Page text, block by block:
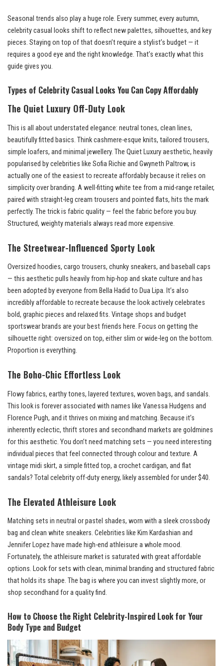
Seasonal trends also play a huge role. Every summer, every autumn,
celebrity casual looks shift to reflect new palettes, silhouettes, and key
pieces. Staying on top of that doesn’t require a stylist’s budget — it
requires a good eye and the right knowledge. That’s exactly what this
guide gives you.
Types of Celebrity Casual Looks You Can Copy Affordably
The Quiet Luxury Off-Duty Look
This is all about understated elegance: neutral tones, clean lines,
beautifully fitted basics. Think cashmere-esque knits, tailored trousers,
simple loafers, and minimal jewellery. The Quiet Luxury aesthetic, heavily
popularised by celebrities like Sofia Richie and Gwyneth Paltrow, is
actually one of the easiest to recreate affordably because it relies on
simplicity over branding. A well-fitting white tee from a mid-range retailer,
paired with straight-leg cream trousers and pointed flats, hits the mark
perfectly. The trick is fabric quality — feel the fabric before you buy.
Structured, weighty materials always read more expensive.
The Streetwear-Influenced Sporty Look
Oversized hoodies, cargo trousers, chunky sneakers, and baseball caps
— this aesthetic pulls heavily from hip-hop and skate culture and has
been adopted by everyone from Bella Hadid to Dua Lipa. It’s also
incredibly affordable to recreate because the look actively celebrates
bold, graphic pieces and relaxed fits. Vintage shops and budget
sportswear brands are your best friends here. Focus on getting the
silhouette right: oversized on top, either slim or wide-leg on the bottom.
Proportion is everything.
The Boho-Chic Effortless Look
Flowy fabrics, earthy tones, layered textures, woven bags, and sandals.
This look is forever associated with names like Vanessa Hudgens and
Florence Pugh, and it thrives on mixing and matching. Because it’s
inherently eclectic, thrift stores and secondhand markets are goldmines
for this aesthetic. You don’t need matching sets — you need interesting
individual pieces that feel connected through colour and texture. A
vintage midi skirt, a simple fitted top, a crochet cardigan, and flat
sandals? Total celebrity off-duty energy, likely assembled for under $40.
The Elevated Athleisure Look
Matching sets in neutral or pastel shades, worn with a sleek crossbody
bag and clean white sneakers. Celebrities like Kim Kardashian and
Jennifer Lopez have made high-end athleisure a whole mood.
Fortunately, the athleisure market is saturated with great affordable
options. Look for sets with clean, minimal branding and structured fabric
that holds its shape. The bag is where you can invest slightly more, or
shop secondhand for a quality find.
How to Choose the Right Celebrity-Inspired Look for Your
Body Type and Budget